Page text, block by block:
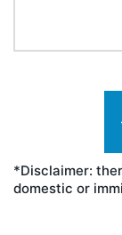
*Disclaimer:
domestic or